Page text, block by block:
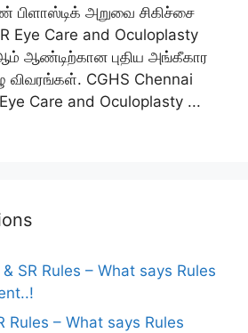
பிளாஸ்டிக் அறுவை சிகிச்சை
Eye Care and Oculoplasty
ஆண்டிற்கான புதிய அங்கீகார
விவரங்கள். CGHS Chennai
Care and Oculoplasty ...
& SR Rules – What says Rules
Rules – What says Rules